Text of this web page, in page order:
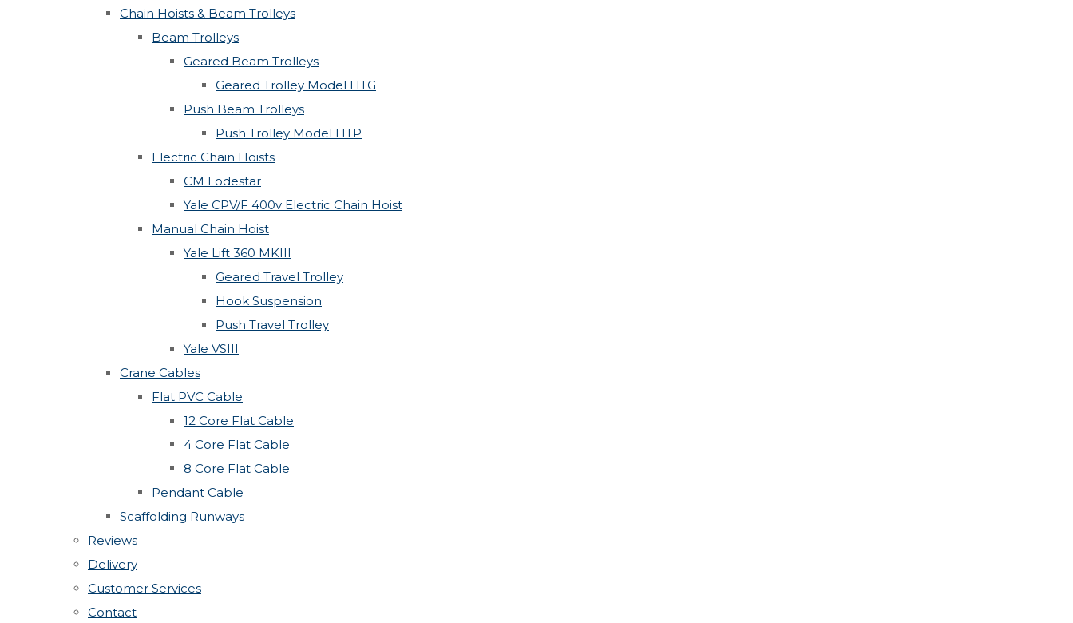
Chain Hoists & Beam Trolleys
Beam Trolleys
Geared Beam Trolleys
Geared Trolley Model HTG
Push Beam Trolleys
Push Trolley Model HTP
Electric Chain Hoists
CM Lodestar
Yale CPV/F 400v Electric Chain Hoist
Manual Chain Hoist
Yale Lift 360 MKIII
Geared Travel Trolley
Hook Suspension
Push Travel Trolley
Yale VSIII
Crane Cables
Flat PVC Cable
12 Core Flat Cable
4 Core Flat Cable
8 Core Flat Cable
Pendant Cable
Scaffolding Runways
Reviews
Delivery
Customer Services
Contact